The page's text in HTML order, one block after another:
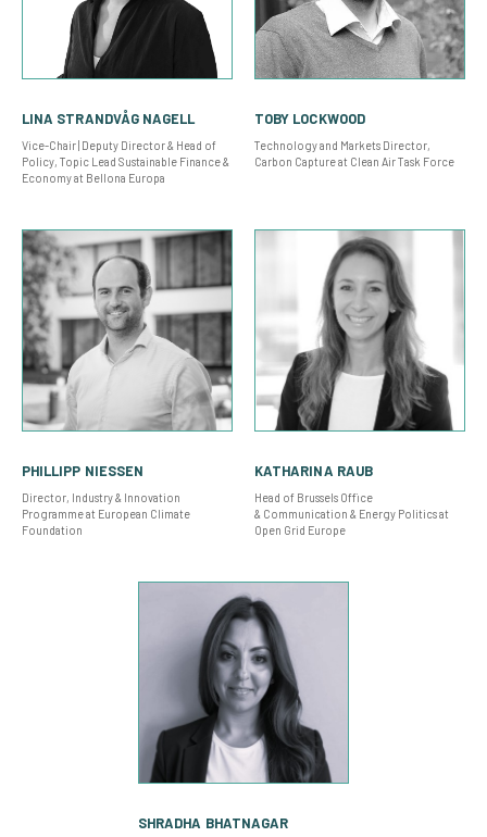
SHRADHA BHATNAGAR
TOBY LOCKWOOD
Technology and Markets Director,
Carbon Capture at Clean Air Task Force
KATHARINA RAUB
Head of Brussels Office
& Communication & Energy Politics at
Open Grid Europe
LINA STRANDVÅG NAGELL
Vice-Chair | Deputy Director & Head of
Policy, Topic Lead Sustainable Finance &
Economy at Bellona Europa
PHILLIPP NIESSEN
Director, Industry & Innovation
Programme at European Climate
Foundation